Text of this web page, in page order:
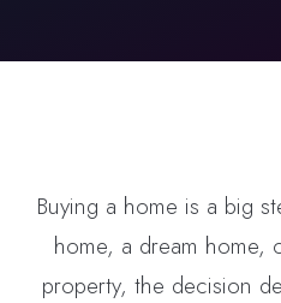
Buying a home is a big
home, a dream home,
property, the decision